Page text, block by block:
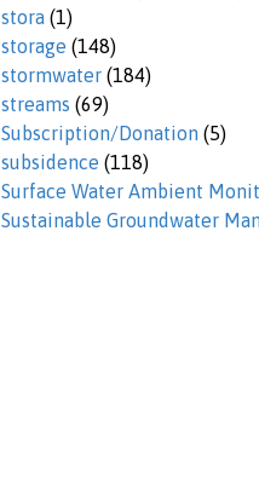
stora (1)
storage (148)
stormwater (184)
streams (69)
Subscription/Donation (5)
subsidence (118)
Surface Water Ambient
Sustainable Groundwater